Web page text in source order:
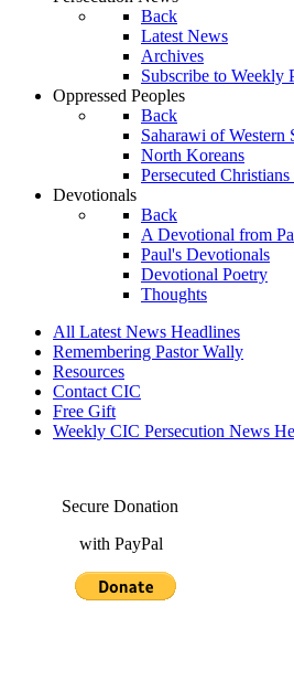
Back
Latest News
Archives
Subscribe to Weekly
Oppressed Peoples
Back
Saharawi of Western
North Koreans
Persecuted
Devotionals
Back
A Devotional from
Paul's Devotionals
Devotional Poetry
Thoughts
All Latest News Headlines
Remembering Pastor Wally
Resources
Contact CIC
Free Gift
Weekly CIC Persecution News
Secure Donation
with PayPal